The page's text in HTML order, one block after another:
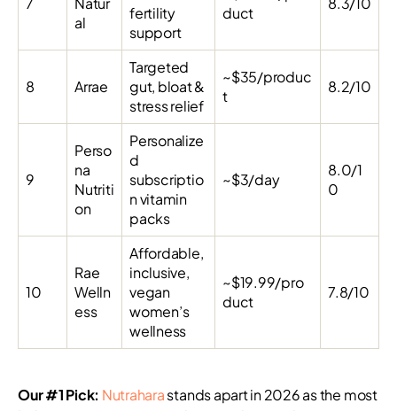
al
fertility
support
duct
8 Arrae
Targeted
gut, bloat &
stress relief
~$35/produc
t
8.2/10
9
Perso
na
Nutriti
on
Personalize
d
subscriptio
n vitamin
packs
~$3/day
8.0/1
0
10
Rae
Welln
ess
Affordable,
inclusive,
vegan
women’s
wellness
~$19.99/pro
duct
7.8/10
Our #1 Pick: Nutraharastands apart in 2026 as the most